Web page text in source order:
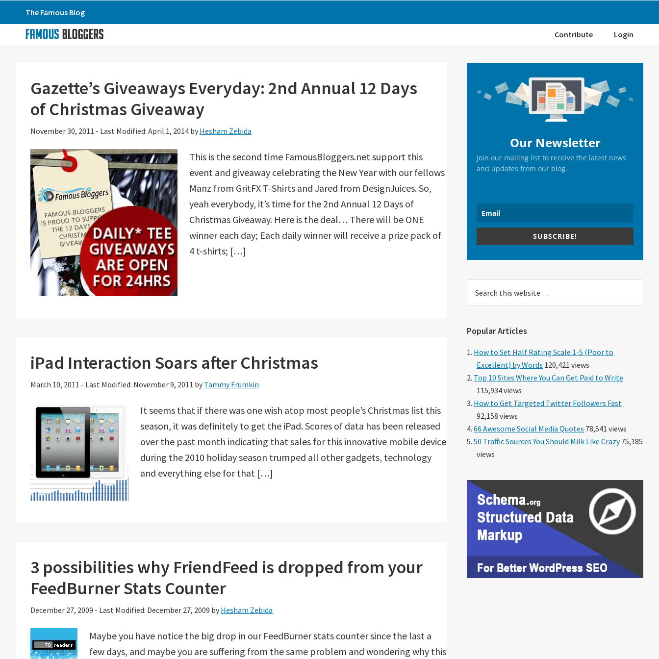
to
primary
to
to
primary
The Famous Blog
Contribute Login
Gazette’s Giveaways Everyday: 2nd Annual 12 Days
of Christmas Giveaway
November 30, 2011 - Last Modified: April 1, 2014 by Hesham Zebida
This is the second time FamousBloggers.net support this
event and giveaway celebrating the New Year with our fellows
Manz from GritFX T-Shirts and Jared from DesignJuices. So,
yeah everybody, it’s time for the 2nd Annual 12 Days of
Christmas Giveaway. Here is the deal… There will be ONE
winner each day; Each daily winner will receive a prize pack of
4 t-shirts; […]
iPad Interaction Soars after Christmas
March 10, 2011 - Last Modified: November 9, 2011 by Tammy Frumkin
It seems that if there was one wish atop most people’s Christmas list this
season, it was definitely to get the iPad. Scores of data has been released
over the past month indicating that sales for this innovative mobile device
during the 2010 holiday season trumped all other gadgets, technology
and everything else for that […]
3 possibilities why FriendFeed is dropped from your
FeedBurner Stats Counter
December 27, 2009 - Last Modified: December 27, 2009 by Hesham Zebida
Maybe you have notice the big drop in our FeedBurner stats counter since the last a
few days, and maybe you are suffering from the same problem and wondering why this
Sidebar
Our Newsletter
Join our mailing list to receive the latest news
and updates from our blog.
SUBSCRIBE!
this
Popular Articles
How to Set Half Rating Scale 1-5 (Poor to
Excellent) by Words 120,421 views
Top 10 Sites Where You Can Get Paid to Write
115,934 views
How to Get Targeted Twitter Followers Fast
92,158 views
66 Awesome Social Media Quotes 78,541 views
50 Traffic Sources You Should Milk Like Crazy75,185
views